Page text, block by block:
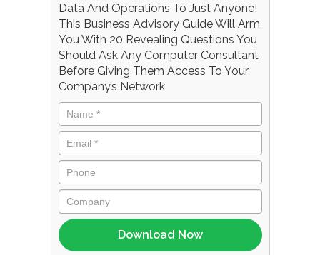
Data And Operations To Just Anyone!
This Business Advisory Guide Will Arm
You With 20 Revealing Questions You
Should Ask Any Computer Consultant
Before Giving Them Access To Your
Company’s Network